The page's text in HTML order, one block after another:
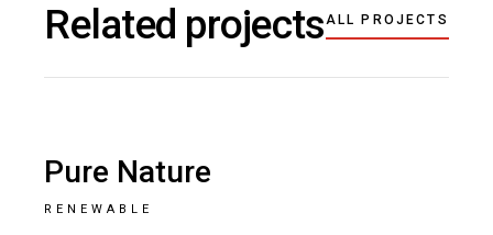
Related projectsALL PROJECTS
Pure Nature
RENEWABLE